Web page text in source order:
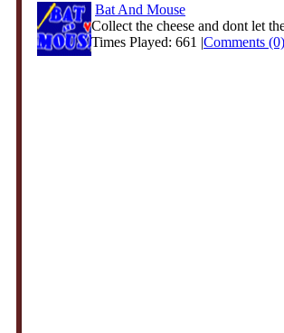
Bat And Mouse
Collect the cheese and dont let
Times Played: 661 |Comments (0)